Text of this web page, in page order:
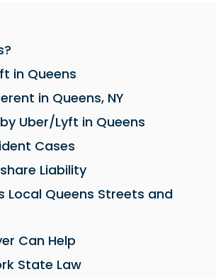
in Queens
in Queens, NY
Uber/Lyft in Queens
Cases
Liability
Local Queens Streets and
Can Help
State Law